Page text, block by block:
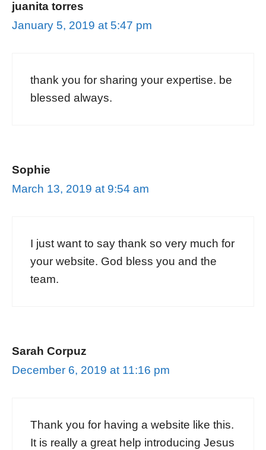
juanita torres
January 5, 2019 at 5:47 pm
thank you for sharing your expertise. be
blessed always.
Sophie
March 13, 2019 at 9:54 am
I just want to say thank so very much for
your website. God bless you and the
team.
Sarah Corpuz
December 6, 2019 at 11:16 pm
Thank you for having a website like this.
It is really a great help introducing Jesus